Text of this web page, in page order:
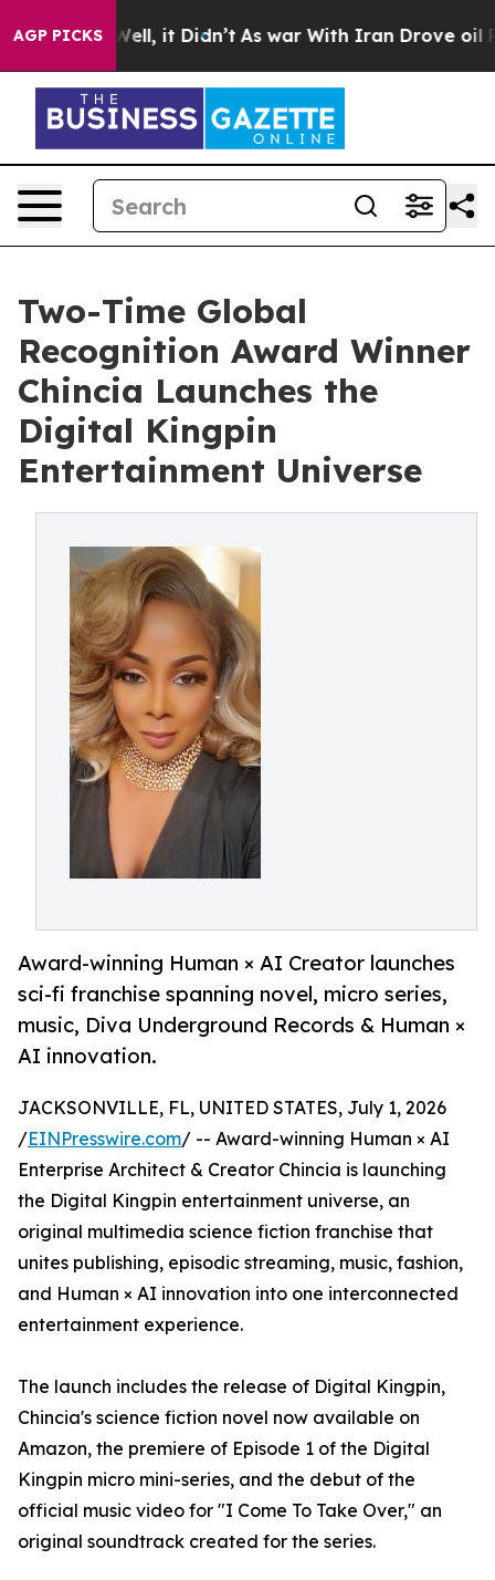
AGP PICKS
Well, it Didn’t As war With Iran Drove oil Prices
Two-Time Global
Recognition Award Winner
Chincia Launches the
Digital Kingpin
Entertainment Universe
Award-winning Human × AI Creator launches
sci-fi franchise spanning novel, micro series,
music, Diva Underground Records & Human ×
AI innovation.
JACKSONVILLE, FL, UNITED STATES, July 1, 2026
/EINPresswire.com/ -- Award-winning Human × AI
Enterprise Architect & Creator Chincia is launching
the Digital Kingpin entertainment universe, an
original multimedia science fiction franchise that
unites publishing, episodic streaming, music, fashion,
and Human × AI innovation into one interconnected
entertainment experience.
The launch includes the release of Digital Kingpin,
Chincia's science fiction novel now available on
Amazon, the premiere of Episode 1 of the Digital
Kingpin micro mini-series, and the debut of the
official music video for "I Come To Take Over," an
original soundtrack created for the series.